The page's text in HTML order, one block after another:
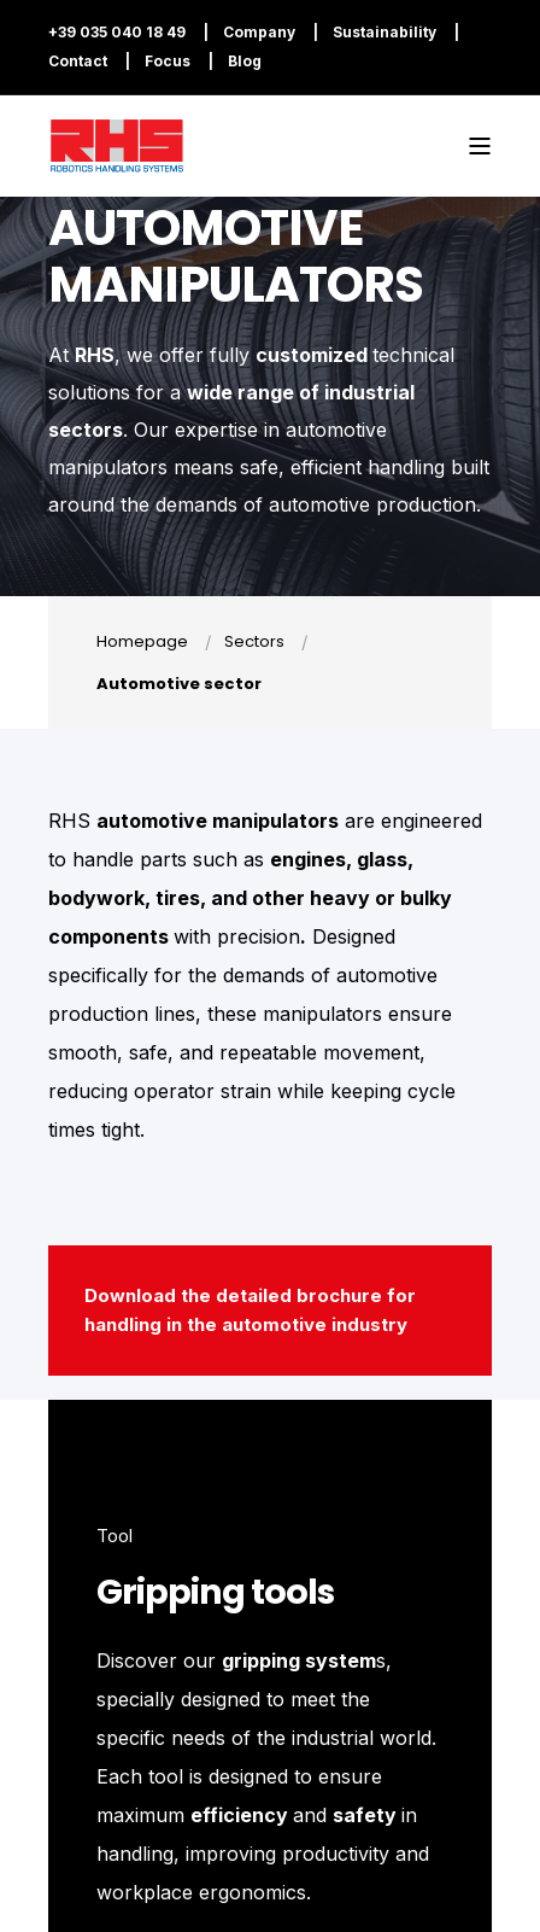
+39 035 040 18 49 Company
Sustainability
Contact
Focus Blog
AUTOMOTIVE
MANIPULATORS
AtRHS, we offer fully customized technical
solutions for awide range of industrial
sectors. Our expertise in automotive
manipulators means safe, efficient handling built
around the demands of automotive production.
Homepage
Sectors
Automotive sector
RHS automotive manipulators are engineered
to handle parts such as engines, glass,
bodywork, tires, and other heavy or bulky
components with precision. Designed
specifically for the demands of automotive
production lines, these manipulators ensure
smooth, safe, and repeatable movement,
reducing operator strain while keeping cycle
times tight.
Download the detailed brochure for
handling in the automotive industry
Tool
Gripping tools
Discover our gripping systems,
specially designed to meet the
specific needs of the industrial world.
Each tool is designed to ensure
maximum efficiency and safety in
handling, improving productivity and
workplace ergonomics.